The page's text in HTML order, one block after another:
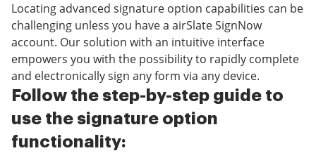
Locating advanced signature option capabilities can be
challenging unless you have a airSlate SignNow
account. Our solution with an intuitive interface
empowers you with the possibility to rapidly complete
and electronically sign any form via any device.
Follow the step-by-step guide to
use the signature option
functionality: